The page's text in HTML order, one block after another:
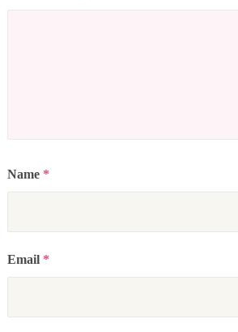
Name *
Email *